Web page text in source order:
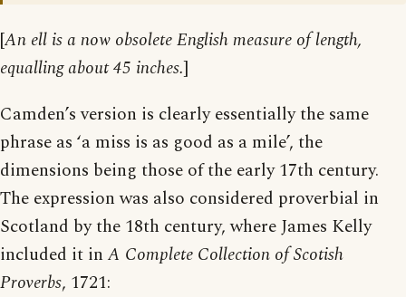
[An ell is a now obsolete English measure of length,
equalling about 45 inches.]
Camden’s version is clearly essentially the same
phrase as ‘a miss is as good as a mile’, the
dimensions being those of the early 17th century.
The expression was also considered proverbial in
Scotland by the 18th century, where James Kelly
included it in A Complete Collection of Scotish
Proverbs, 1721: